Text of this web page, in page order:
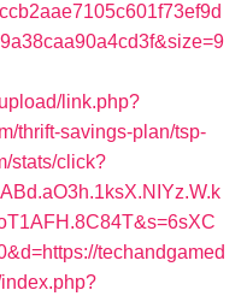
link.php?
thrift-savings-plan/tsp-
stats/click?
techandgamed